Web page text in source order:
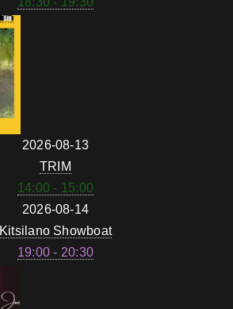
2026-08-13
TRIM
14:00 - 15:00
2026-08-14
Kitsilano Showboat
19:00 - 20:30